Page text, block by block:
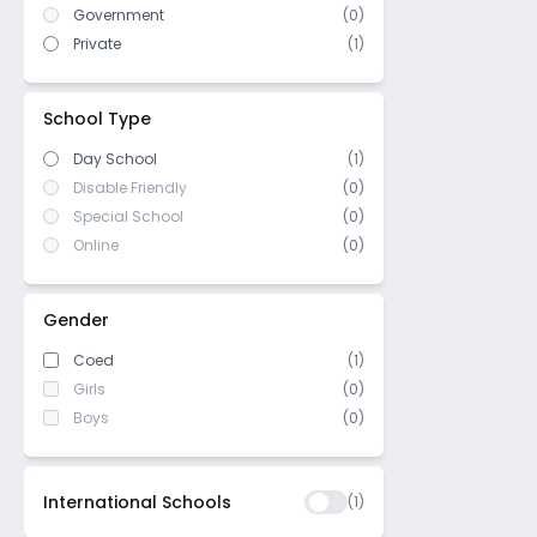
Barabazar
Medinipur
Sarat Bose Road
Elliot
Bowbazar
Kudghat
IB Board
0)
)
WASC (Western Association of
Schools and Colleges)
Government (0)
Private
(1)
School Type
Day School
(1)
Disable Friendly
(0)
Special School
(0)
Online
(0)
Gender
Coed
(1)
Girls
(0)
Boys
(0)
International Schools (1)